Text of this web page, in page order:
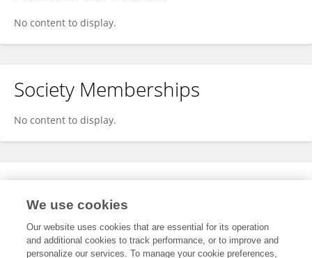
No content to display.
Society Memberships
No content to display.
Expertise
We use cookies
Our website uses cookies that are essential for its operation
and additional cookies to track performance, or to improve and
personalize our services. To manage your cookie preferences,